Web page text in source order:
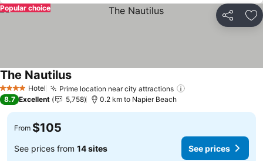
Share
Popular choice
4 Stars Hotel Prime location near city attractions
The NautilusSee prices
8.7 Excellent 5,758 0.2 km to Napier Beach
From $105
See prices from 14 sites See prices